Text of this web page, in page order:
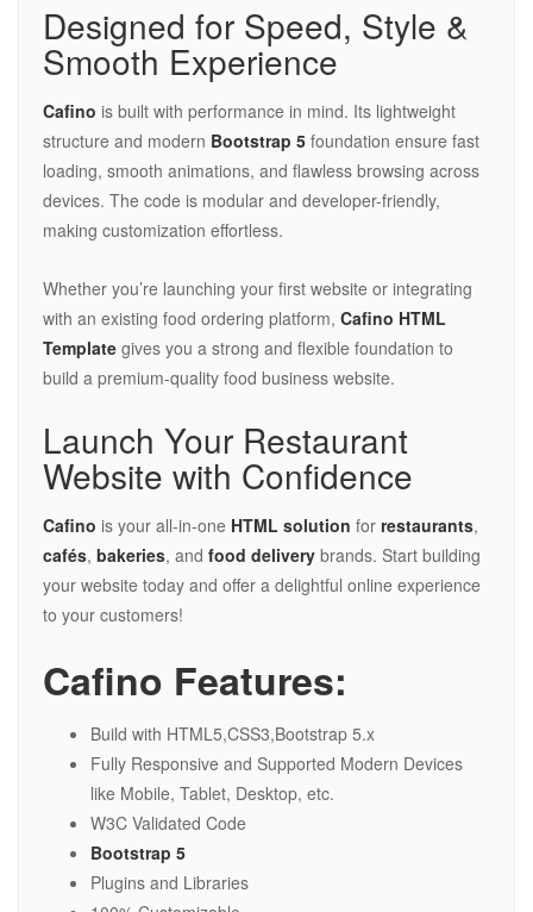
Designed for Speed, Style &
Smooth Experience
Cafino is built with performance in mind. Its lightweight
structure and modern Bootstrap 5 foundation ensure fast
loading, smooth animations, and flawless browsing across
devices. The code is modular and developer-friendly,
making customization effortless.
Whether you’re launching your first website or integrating
with an existing food ordering platform, Cafino HTML
Template gives you a strong and flexible foundation to
build a premium-quality food business website.
Launch Your Restaurant
Website with Confidence
Cafino is your all-in-one HTML solution for restaurants,
cafés, bakeries, and food delivery brands. Start building
your website today and offer a delightful online experience
to your customers!
Cafino Features:
Build with HTML5,CSS3,Bootstrap 5.x
Fully Responsive and Supported Modern Devices
like Mobile, Tablet, Desktop, etc.
W3C Validated Code
Bootstrap 5
Plugins and Libraries